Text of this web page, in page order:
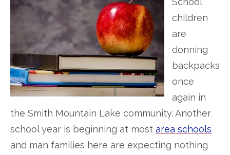
children
are
donning
backpacks
once
again in
the Smith Mountain Lake community. Another
school year is beginning at most area schools
and man families here are expecting nothing